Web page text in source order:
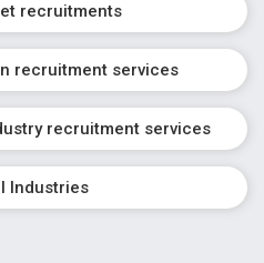
recruitments
recruitment services
recruitment services
Industries